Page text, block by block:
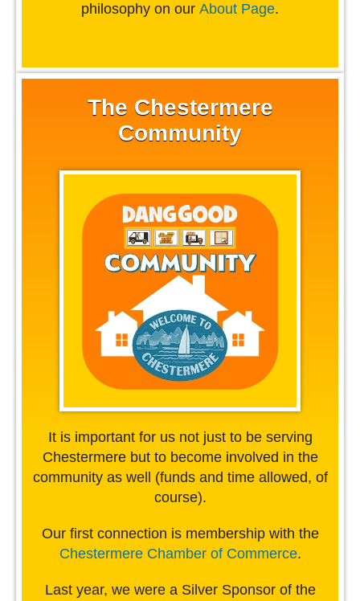
philosophy on our About Page.
The Chestermere
Community
It is important for us not just to be serving
Chestermere but to become involved in the
community as well (funds and time allowed, of
course).
Our first connection is membership with the
Chestermere Chamber of Commerce.
Last year, we were a Silver Sponsor of the